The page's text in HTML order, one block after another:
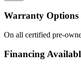
Warranty Options
On all certified pre-
Financing